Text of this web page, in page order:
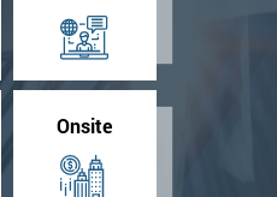
Onsite